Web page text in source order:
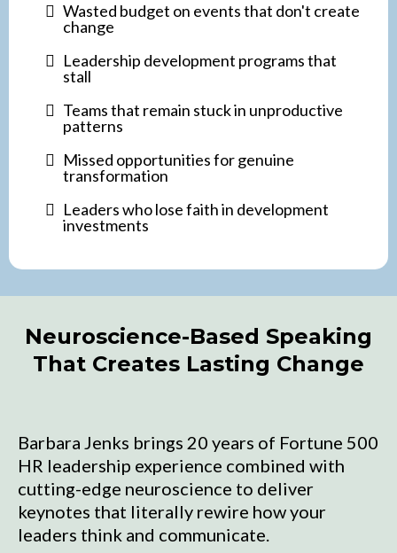
Wasted budget on events that don't create
change
Leadership development programs that
stall
Teams that remain stuck in unproductive
patterns
Missed opportunities for genuine
transformation
Leaders who lose faith in development
investments
Neuroscience-Based Speaking
That Creates Lasting Change
Barbara Jenks brings 20 years of Fortune 500
HR leadership experience combined with
cutting-edge neuroscience to deliver
keynotes that literally rewire how your
leaders think and communicate.